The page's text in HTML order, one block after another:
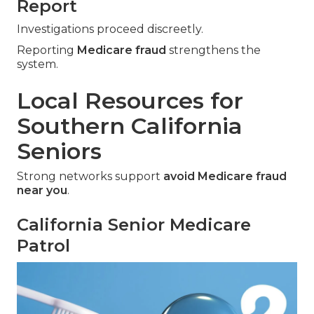
Report
Investigations proceed discreetly.
Reporting Medicare fraud strengthens the
system.
Local Resources for
Southern California
Seniors
Strong networks support avoid Medicare fraud
near you.
California Senior Medicare
Patrol